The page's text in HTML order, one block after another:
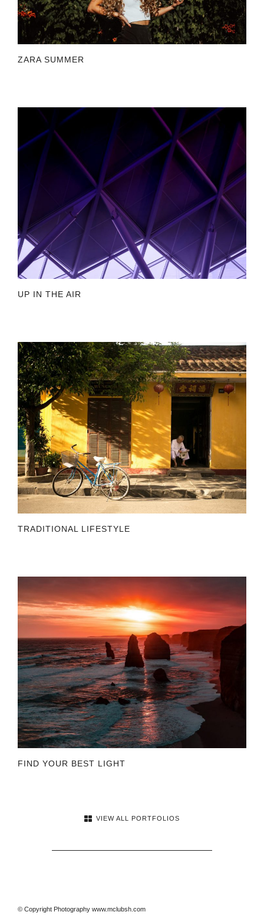
ZARA SUMMER
UP IN THE AIR
TRADITIONAL LIFESTYLE
FIND YOUR BEST LIGHT
VIEW ALL PORTFOLIOS
© Copyright Photography www.mclubsh.com